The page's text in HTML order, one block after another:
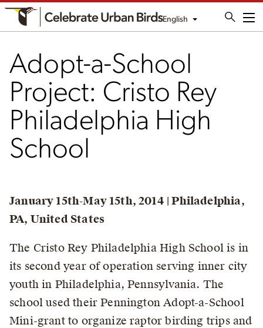
English
Adopt-a-School
Project: Cristo Rey
Philadelphia High
School
January 15th-May 15th, 2014 | Philadelphia,
PA, United States
The Cristo Rey Philadelphia High School is in
its second year of operation serving inner city
youth in Philadelphia, Pennsylvania. The
school used their Pennington Adopt-a-School
Mini-grant to organize raptor birding trips and